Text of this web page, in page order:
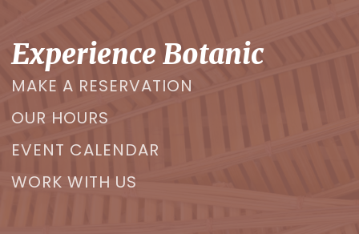
Experience Botanic
MAKE A RESERVATION
OUR HOURS
EVENT CALENDAR
WORK WITH US